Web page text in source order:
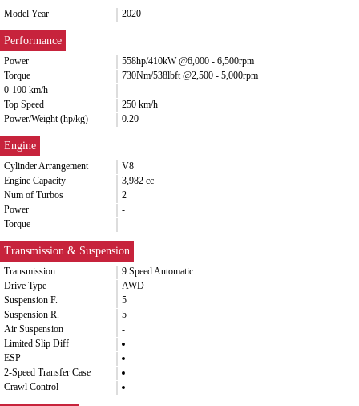
Model Year
2020
Performance
Power
558hp/410kW @6,000 - 6,500rpm
Torque
730Nm/538lbft @2,500 - 5,000rpm
0-100 km/h
Top Speed
250 km/h
Power/Weight (hp/kg)
0.20
Engine
Cylinder Arrangement
V8
Engine Capacity
3,982 cc
Num of Turbos
2
Power
-
Torque
-
Transmission & Suspension
Transmission
9 Speed Automatic
Drive Type
AWD
Suspension F.
5
Suspension R.
5
Air Suspension
-
Limited Slip Diff
ESP
2-Speed Transfer Case
Crawl Control